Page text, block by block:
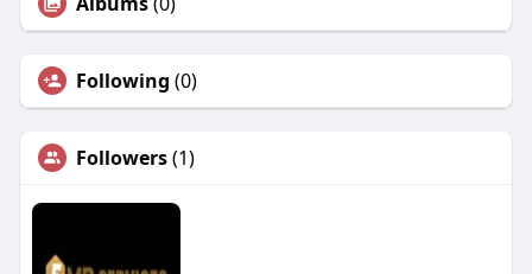
Following (0)
Followers(1)